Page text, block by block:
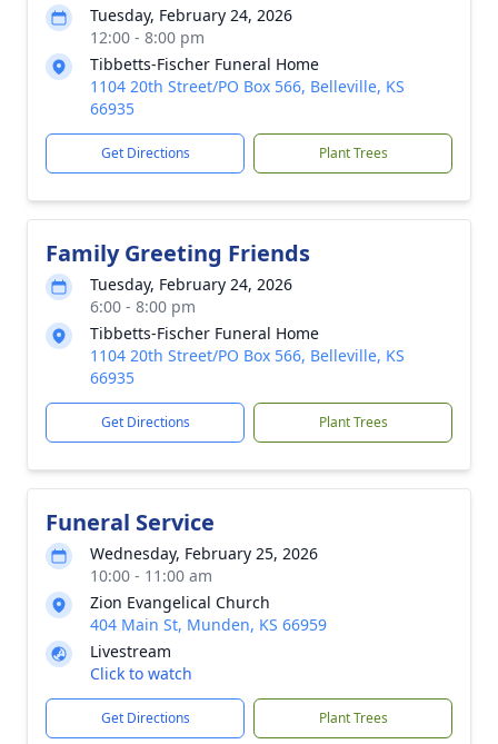
Tuesday, February 24, 2026
12:00 - 8:00 pm
Tibbetts-Fischer Funeral Home
1104 20th Street/PO Box 566, Belleville, KS
66935
Get Directions Plant Trees
Family Greeting Friends
Tuesday, February 24, 2026
6:00 - 8:00 pm
Tibbetts-Fischer Funeral Home
1104 20th Street/PO Box 566, Belleville, KS
66935
Get Directions Plant Trees
Funeral Service
Wednesday, February 25, 2026
10:00 - 11:00 am
Zion Evangelical Church
404 Main St, Munden, KS 66959
Livestream
Click to watch
Get Directions Plant Trees